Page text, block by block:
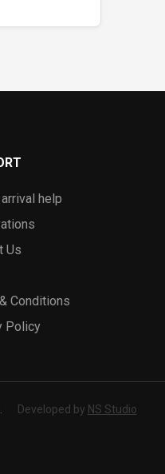
help
Us
Conditions
Policy
Developed by NS Studio